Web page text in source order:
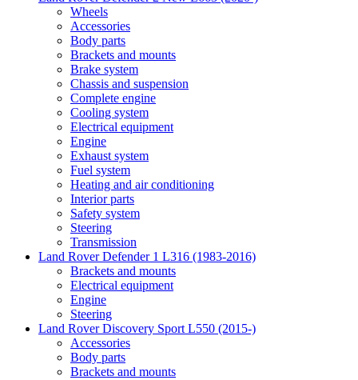
Wheels
Accessories
Body parts
Brackets and mounts
Brake system
Chassis and suspension
Complete engine
Cooling system
Electrical equipment
Engine
Exhaust system
Fuel system
Heating and air conditioning
Interior parts
Safety system
Steering
Transmission
Land Rover Defender 1 L316 (1983-2016)
Brackets and mounts
Electrical equipment
Engine
Steering
Land Rover Discovery Sport L550 (2015-)
Accessories
Body parts
Brackets and mounts